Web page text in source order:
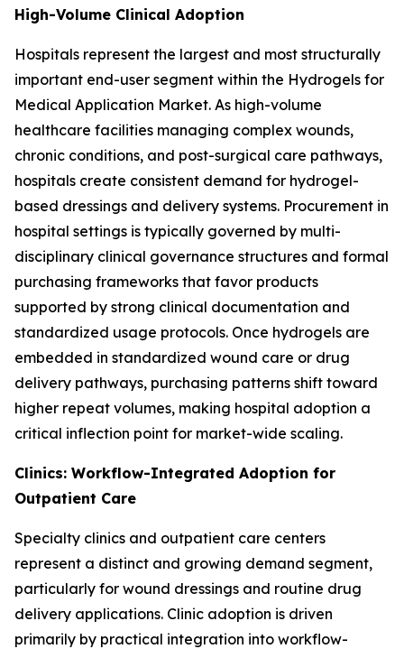
High-Volume Clinical Adoption
Hospitals represent the largest and most structurally
important end-user segment within the Hydrogels for
Medical Application Market. As high-volume
healthcare facilities managing complex wounds,
chronic conditions, and post-surgical care pathways,
hospitals create consistent demand for hydrogel-
based dressings and delivery systems. Procurement in
hospital settings is typically governed by multi-
disciplinary clinical governance structures and formal
purchasing frameworks that favor products
supported by strong clinical documentation and
standardized usage protocols. Once hydrogels are
embedded in standardized wound care or drug
delivery pathways, purchasing patterns shift toward
higher repeat volumes, making hospital adoption a
critical inflection point for market-wide scaling.
Clinics: Workflow-Integrated Adoption for
Outpatient Care
Specialty clinics and outpatient care centers
represent a distinct and growing demand segment,
particularly for wound dressings and routine drug
delivery applications. Clinic adoption is driven
primarily by practical integration into workflow-